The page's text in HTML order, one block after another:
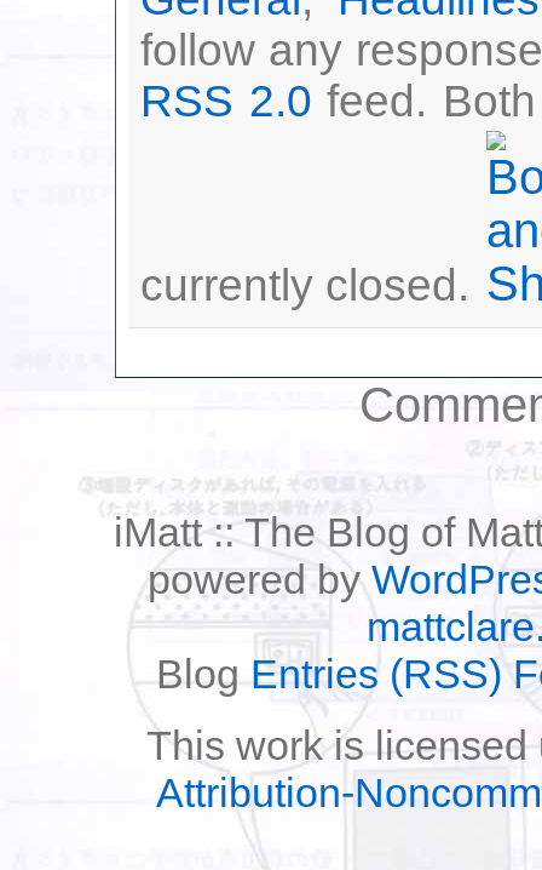
follow any
RSS 2.0 feed.
currently closed.
iMatt :: The Blog of
powered by
Blog Entries (RSS)
This work is
Attribution-